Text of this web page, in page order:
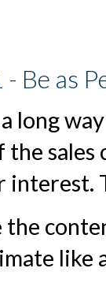
- Be as
long
sales
like